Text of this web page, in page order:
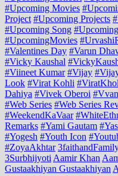
#Upcoming Movies
Project #Upcoming Projects
#Upcoming Song
#UpcomingMovies
#Valentines Day #Varun
#Vicky Kaushal
#Viineet Kumar #Vijay
Look #Virat Kohli
Dahiya #Vivek Oberoi #Vvan
#Web Series #Web Series
#WeekendKaVaar
Remarks #Yami Gautam
#Yogesh #Youth Icon
#ZoyaAkhtar
3Surbhijyoti Aamir Khan
Gustaakhiyan Gustaakhiyan